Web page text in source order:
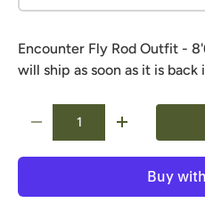
Encounter Fly Rod Outfit -
will ship as soon as it is back
+